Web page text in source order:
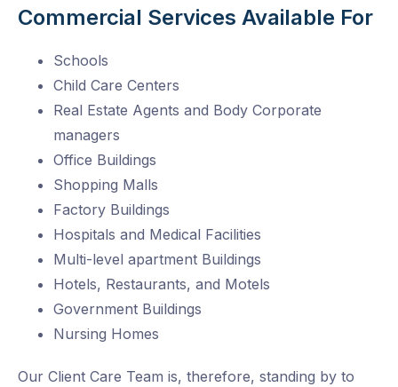
Commercial Services Available For
Schools
Child Care Centers
Real Estate Agents and Body Corporate
managers
Office Buildings
Shopping Malls
Factory Buildings
Hospitals and Medical Facilities
Multi-level apartment Buildings
Hotels, Restaurants, and Motels
Government Buildings
Nursing Homes
Our Client Care Team is, therefore, standing by to